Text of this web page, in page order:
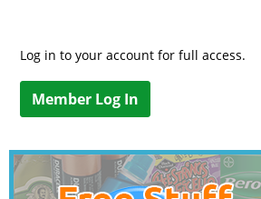
Log in to your account for full access.
Member Log In